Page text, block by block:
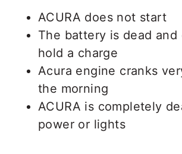
ACURA does not start
The battery is dead and
hold a charge
Acura engine cranks
the morning
ACURA is completely
power or lights